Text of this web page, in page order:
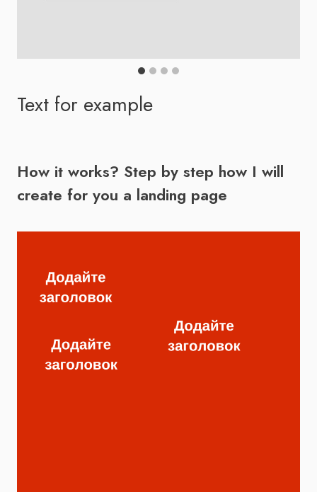
Text for example
How it works? Step by step how I will
create for you a landing page